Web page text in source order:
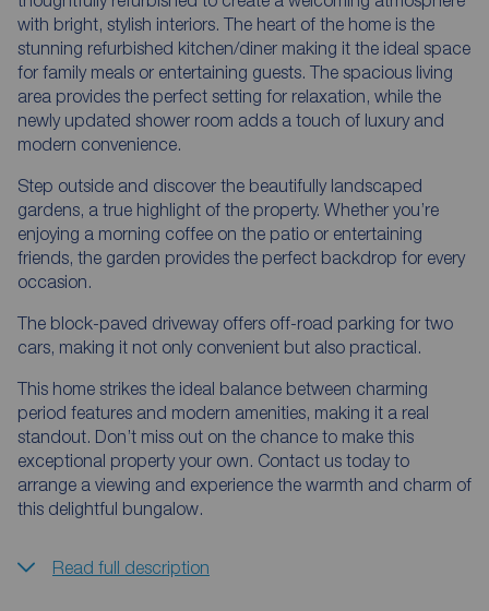
with bright, stylish interiors. The heart of the home is the
stunning refurbished kitchen/diner making it the ideal space
for family meals or entertaining guests. The spacious living
area provides the perfect setting for relaxation, while the
newly updated shower room adds a touch of luxury and
modern convenience.
Step outside and discover the beautifully landscaped
gardens, a true highlight of the property. Whether you’re
enjoying a morning coffee on the patio or entertaining
friends, the garden provides the perfect backdrop for every
occasion.
The block-paved driveway offers off-road parking for two
cars, making it not only convenient but also practical.
This home strikes the ideal balance between charming
period features and modern amenities, making it a real
standout. Don’t miss out on the chance to make this
exceptional property your own. Contact us today to
arrange a viewing and experience the warmth and charm of
this delightful bungalow.
Read full description